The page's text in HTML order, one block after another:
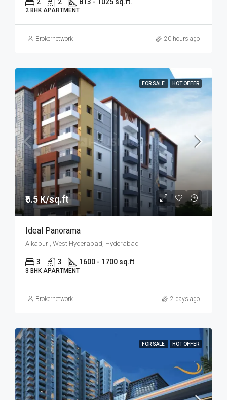
2 BHK APARTMENT
Brokernetwork 20 hours ago
FOR SALE HOT OFFER
₹6.5 K/sq.ft
Ideal Panorama
Alkapuri, West Hyderabad, Hyderabad
3 3 1600 - 1700 sq.ft
3 BHK APARTMENT
Brokernetwork 2 days ago
FOR SALE HOT OFFER